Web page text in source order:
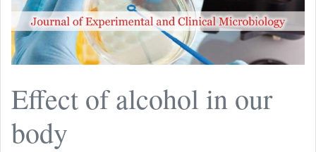
Effect of alcohol in our
body